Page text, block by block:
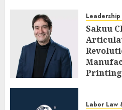
Sakuu
Printing
Labor Law